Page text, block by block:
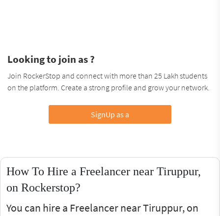
Looking to join as ?
Join RockerStop and connect with more than 25 Lakh students
on the platform. Create a strong profile and grow your network.
SignUp as a
How To Hire a Freelancer near Tiruppur,
on Rockerstop?
You can hire a Freelancer near Tiruppur, on